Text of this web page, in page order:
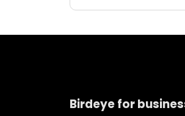
Birdeye for